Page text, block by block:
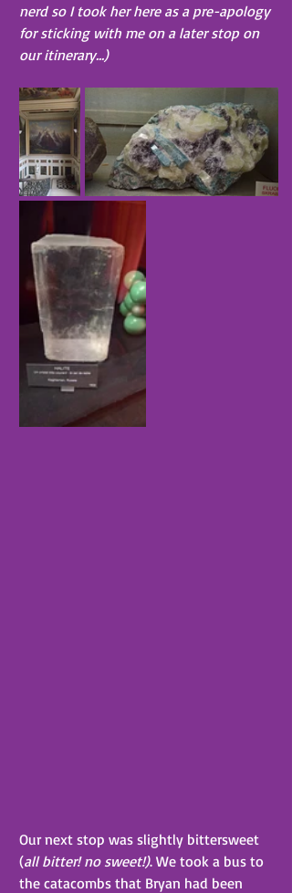
nerd so I took her here as a pre-apology
for sticking with me on a later stop on
our itinerary...)
Our next stop was slightly bittersweet
(all bitter! no sweet!). We took a bus to
the catacombs that Bryan had been